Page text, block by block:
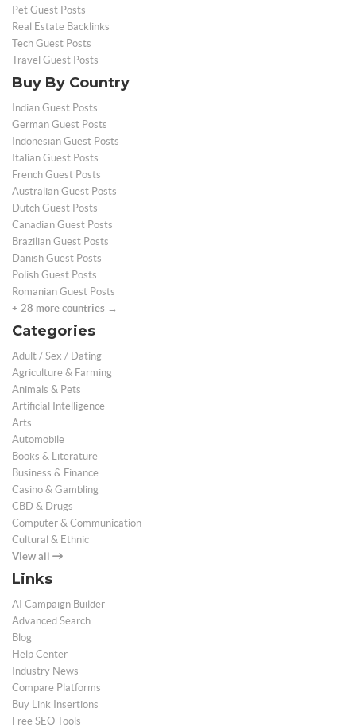
Pet Guest Posts
Real Estate Backlinks
Tech Guest Posts
Travel Guest Posts
Buy By Country
Indian Guest Posts
German Guest Posts
Indonesian Guest Posts
Italian Guest Posts
French Guest Posts
Australian Guest Posts
Dutch Guest Posts
Canadian Guest Posts
Brazilian Guest Posts
Danish Guest Posts
Polish Guest Posts
Romanian Guest Posts
+ 28 more countries →
Categories
Adult / Sex / Dating
Agriculture & Farming
Animals & Pets
Artificial Intelligence
Arts
Automobile
Books & Literature
Business & Finance
Casino & Gambling
CBD & Drugs
Computer & Communication
Cultural & Ethnic
View all
Links
AI Campaign Builder
Advanced Search
Blog
Help Center
Industry News
Compare Platforms
Buy Link Insertions
Free SEO Tools